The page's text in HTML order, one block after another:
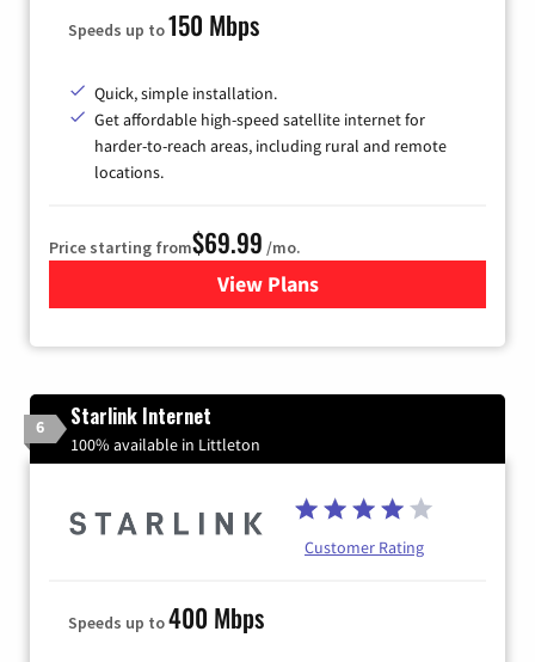
Speeds up to150 Mbps
Quick, simple installation.
Get affordable high-speed satellite internet for
harder-to-reach areas, including rural and remote
locations.
Price starting from$69.99 /mo.
View Plansfor Viasat Satellite Internet
6 Starlink Internet
100% available in Littleton
Customer Rating
Speeds up to400 Mbps